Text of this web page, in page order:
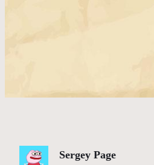
Sergey Page